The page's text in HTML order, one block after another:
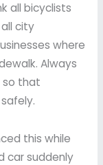
all bicyclists
city
where
Always
so that
this while
car suddenly